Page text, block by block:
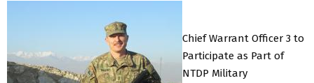
Chief Warrant Officer 3 to
Participate as Part of
NTDP Military